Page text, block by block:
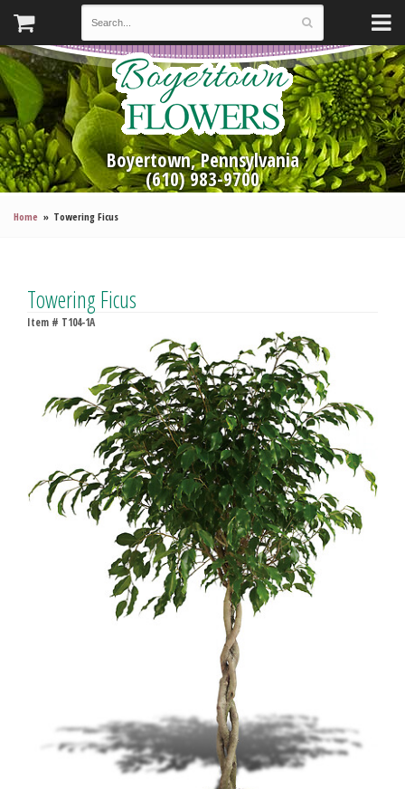
Boyertown, Pennsylvania
(610) 983-9700
Home Towering Ficus
Towering Ficus
Item # T104-1A